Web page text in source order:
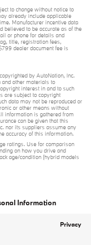
to change without notice to
already include applicable
Manufacturer incentive data
believed to be accurate as of the
or phone for details and
title, registration fees,
dealer document fee is
by AutoNation, Inc.
and other materials to
interest in and to such
are subject to copyright
data may not be reproduced or
or other means without
information is gathered from
can be given that this
nor its suppliers assume any
accuracy of this information.
ratings. Use for comparison
on how you drive and
age/condition (hybrid models
Information
Privacy